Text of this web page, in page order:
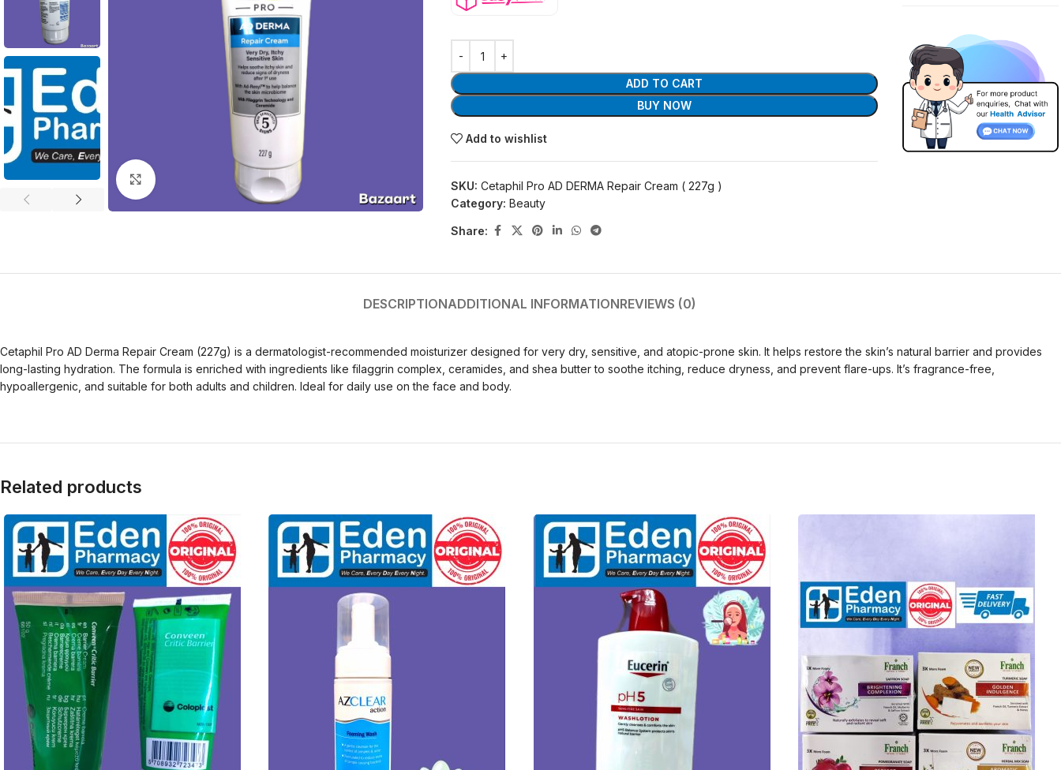
ADD TO CART
BUY NOW
Add to wishlist
SKU:Cetaphil Pro AD DERMA Repair Cream ( 227g )
Category: Beauty
Share:
DESCRIPTIONADDITIONAL INFORMATIONREVIEWS (0)
Cetaphil Pro AD Derma Repair Cream (227g) is a dermatologist-recommended moisturizer designed for very dry, sensitive, and atopic-prone skin. It helps restore the skin’s natural barrier and provides
long-lasting hydration. The formula is enriched with ingredients like filaggrin complex, ceramides, and shea butter to soothe itching, reduce dryness, and prevent flare-ups. It’s fragrance-free,
hypoallergenic, and suitable for both adults and children. Ideal for daily use on the face and body.
Related products